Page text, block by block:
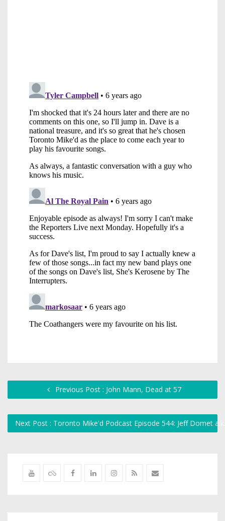
Previous Post : John Mann, Dead at 57
Next Post : Toronto Mike'd Podcast Episode 544: Jeff Domet